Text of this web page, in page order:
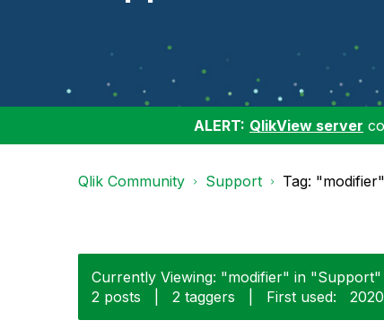
ALERT: QlikView server
Qlik Community Support Tag:
Currently Viewing: "modifier" in "Support"
2 posts
2 taggers First used: